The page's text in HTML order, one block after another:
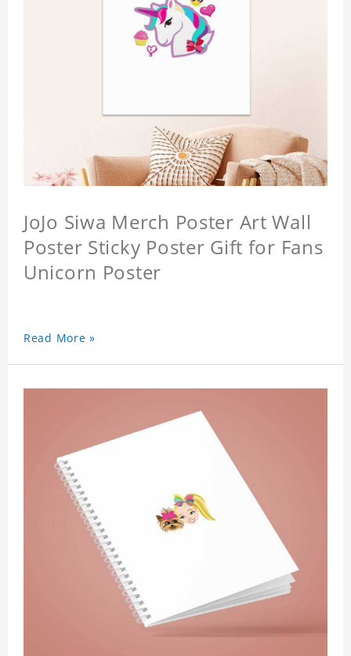
JoJo Siwa Merch Poster Art Wall
Poster Sticky Poster Gift for Fans
Unicorn Poster
Read More »